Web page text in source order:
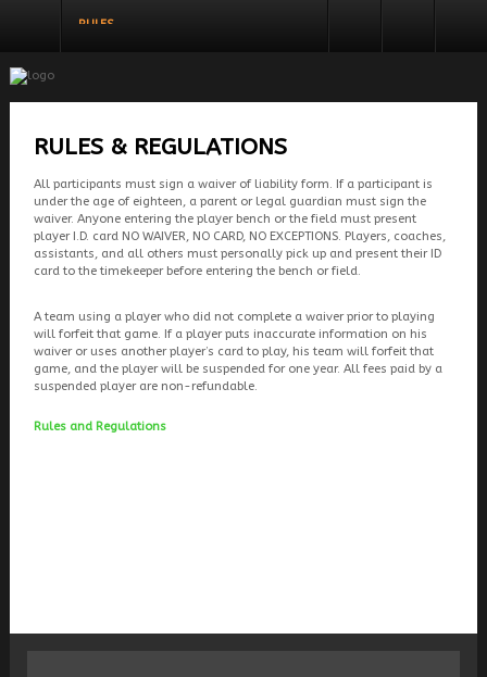
RULES
PASSWORD
SHOW PASSWORD
REMEMBER ME
LOG IN
Forgot your password?
RULES & REGULATIONS
All participants must sign a waiver of liability form. If a participant is
under the age of eighteen, a parent or legal guardian must sign the
waiver. Anyone entering the player bench or the field must present
player I.D. card NO WAIVER, NO CARD, NO EXCEPTIONS. Players, coaches,
assistants, and all others must personally pick up and present their ID
card to the timekeeper before entering the bench or field.
A team using a player who did not complete a waiver prior to playing
will forfeit that game. If a player puts inaccurate information on his
waiver or uses another player’s card to play, his team will forfeit that
game, and the player will be suspended for one year. All fees paid by a
suspended player are non-refundable.
Rules and Regulations